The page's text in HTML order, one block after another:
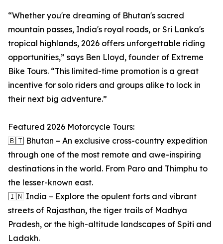
“Whether you're dreaming of Bhutan's sacred
mountain passes, India's royal roads, or Sri Lanka's
tropical highlands, 2026 offers unforgettable riding
opportunities,” says Ben Lloyd, founder of Extreme
Bike Tours. “This limited-time promotion is a great
incentive for solo riders and groups alike to lock in
their next big adventure.”
Featured 2026 Motorcycle Tours:
🇧🇹 Bhutan – An exclusive cross-country expedition
through one of the most remote and awe-inspiring
destinations in the world. From Paro and Thimphu to
the lesser-known east.
🇮🇳 India – Explore the opulent forts and vibrant
streets of Rajasthan, the tiger trails of Madhya
Pradesh, or the high-altitude landscapes of Spiti and
Ladakh.